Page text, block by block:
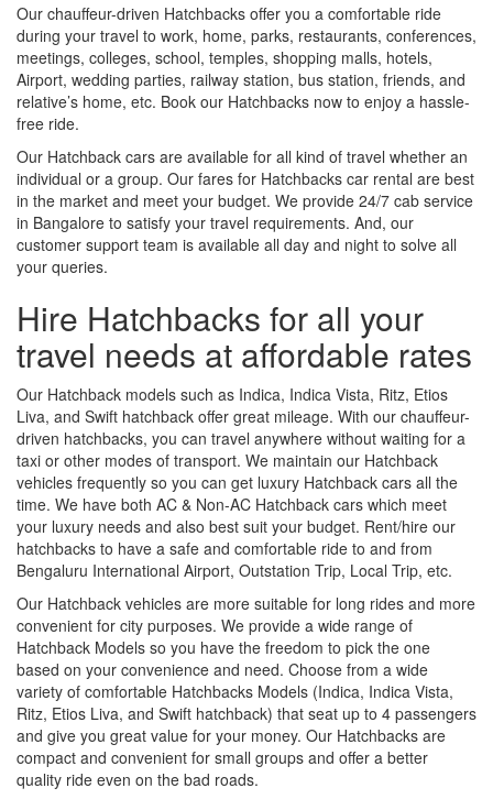
Our chauffeur-driven Hatchbacks offer you a comfortable ride
during your travel to work, home, parks, restaurants, conferences,
meetings, colleges, school, temples, shopping malls, hotels,
Airport, wedding parties, railway station, bus station, friends, and
relative’s home, etc. Book our Hatchbacks now to enjoy a hassle-
free ride.
Our Hatchback cars are available for all kind of travel whether an
individual or a group. Our fares for Hatchbacks car rental are best
in the market and meet your budget. We provide 24/7 cab service
in Bangalore to satisfy your travel requirements. And, our
customer support team is available all day and night to solve all
your queries.
Hire Hatchbacks for all your
travel needs at affordable rates
Our Hatchback models such as Indica, Indica Vista, Ritz, Etios
Liva, and Swift hatchback offer great mileage. With our chauffeur-
driven hatchbacks, you can travel anywhere without waiting for a
taxi or other modes of transport. We maintain our Hatchback
vehicles frequently so you can get luxury Hatchback cars all the
time. We have both AC & Non-AC Hatchback cars which meet
your luxury needs and also best suit your budget. Rent/hire our
hatchbacks to have a safe and comfortable ride to and from
Bengaluru International Airport, Outstation Trip, Local Trip, etc.
Our Hatchback vehicles are more suitable for long rides and more
convenient for city purposes. We provide a wide range of
Hatchback Models so you have the freedom to pick the one
based on your convenience and need. Choose from a wide
variety of comfortable Hatchbacks Models (Indica, Indica Vista,
Ritz, Etios Liva, and Swift hatchback) that seat up to 4 passengers
and give you great value for your money. Our Hatchbacks are
compact and convenient for small groups and offer a better
quality ride even on the bad roads.